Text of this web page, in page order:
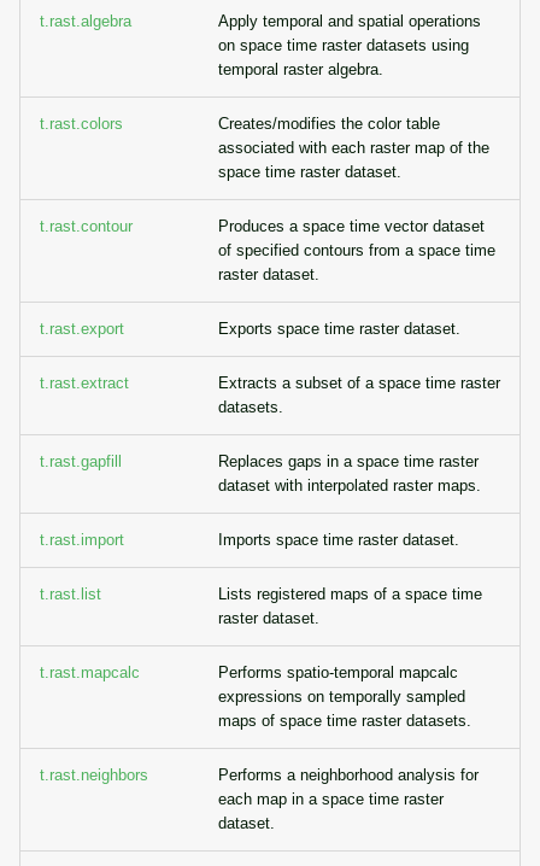
t.rast.algebra
Apply temporal and spatial operations
on space time raster datasets using
temporal raster algebra.
t.rast.colors
Creates/modifies the color table
associated with each raster map of the
space time raster dataset.
t.rast.contour
Produces a space time vector dataset
of specified contours from a space time
raster dataset.
t.rast.export Exports space time raster dataset.
t.rast.extract
Extracts a subset of a space time raster
datasets.
t.rast.gapfill
Replaces gaps in a space time raster
dataset with interpolated raster maps.
t.rast.import Imports space time raster dataset.
t.rast.list
Lists registered maps of a space time
raster dataset.
t.rast.mapcalc
Performs spatio-temporal mapcalc
expressions on temporally sampled
maps of space time raster datasets.
t.rast.neighbors
Performs a neighborhood analysis for
each map in a space time raster
dataset.